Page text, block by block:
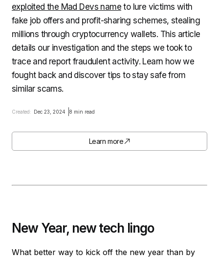
exploited the Mad Devs nameto lure victims with
fake job offers and profit-sharing schemes, stealing
millions through cryptocurrency wallets. This article
details our investigation and the steps we took to
trace and report fraudulent activity. Learn how we
fought back and discover tips to stay safe from
similar scams.
Created: Dec 23, 2024 8 min read
Learn more
New Year, new tech lingo
What better way to kick off the new year than by